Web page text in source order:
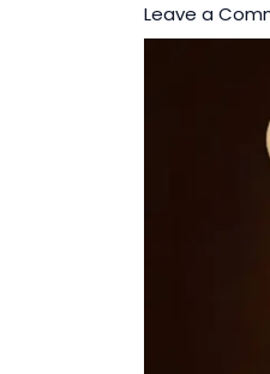
Leave a